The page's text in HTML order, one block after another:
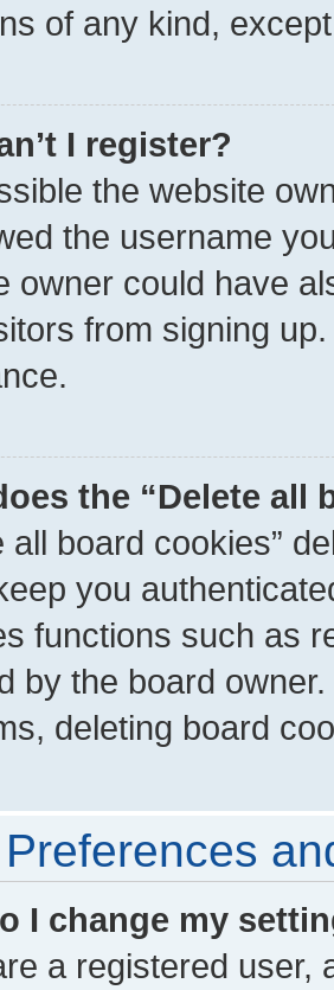
of any kind,
I register?
the website
the username
owner could have
from signing
the “Delete all
all board cookies”
you
functions such as
by the board
deleting board
I change my
a registered user,